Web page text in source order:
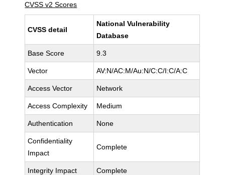
CVSS v2 Scores
CVSS detail
National Vulnerability
Database
Base Score 9.3
Vector AV:N/AC:M/Au:N/C:C/I:C/A:C
Access Vector Network
Access Complexity Medium
Authentication None
Confidentiality
Impact
Complete
Integrity Impact Complete